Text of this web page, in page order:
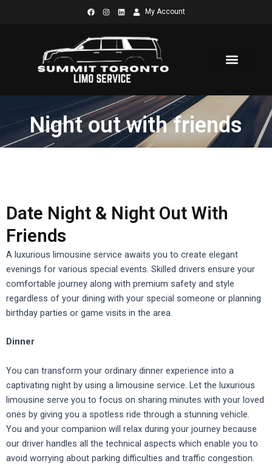
My Account
Night out with friends
Date Night & Night Out With
Friends
A luxurious limousine service awaits you to create elegant
evenings for various special events. Skilled drivers ensure your
comfortable journey along with premium safety and style
regardless of your dining with your special someone or planning
birthday parties or game visits in the area.
Dinner
You can transform your ordinary dinner experience into a
captivating night by using a limousine service. Let the luxurious
limousine serve you to focus on sharing minutes with your loved
ones by giving you a spotless ride through a stunning vehicle.
You and your companion will relax during your journey because
our driver handles all the technical aspects which enable you to
avoid worrying about parking difficulties and traffic congestion.